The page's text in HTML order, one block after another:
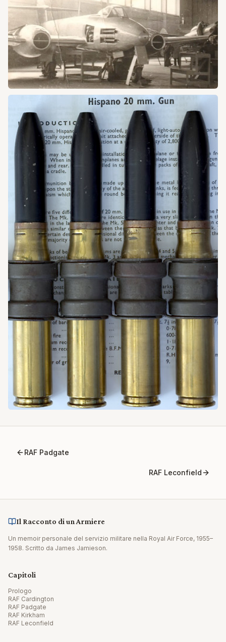
RAF Padgate
RAF Leconfield
Il Racconto di un Armiere
Un memoir personale del servizio militare nella Royal Air Force, 1955–
1958. Scritto da James Jamieson.
Capitoli
Prologo
RAF Cardington
RAF Padgate
RAF Kirkham
RAF Leconfield